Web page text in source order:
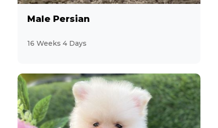
CavaPoo
Chihuahua
ChiPoo 2
CockaPoo 5
Male Persian
16 Weeks 4 Days